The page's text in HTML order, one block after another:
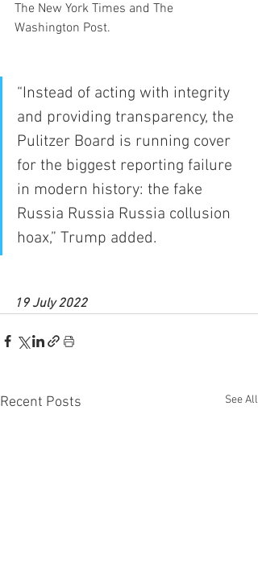
The New York Times and The
Washington Post.
“Instead of acting with integrity
and providing transparency, the
Pulitzer Board is running cover
for the biggest reporting failure
in modern history: the fake
Russia Russia Russia collusion
hoax,” Trump added.
19 July 2022
Recent Posts See All